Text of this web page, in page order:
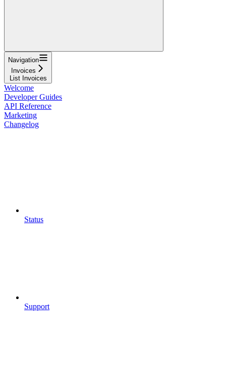
Navigation
Invoices
List Invoices
Welcome
Developer Guides
API Reference
Marketing
Changelog
Status
Support